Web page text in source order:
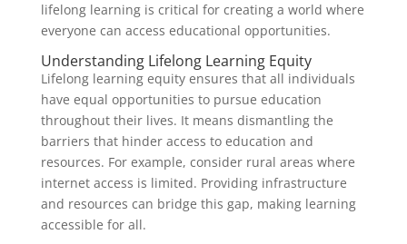
lifelong learning is critical for creating a world where
everyone can access educational opportunities.
Understanding Lifelong Learning Equity
Lifelong learning equity ensures that all individuals
have equal opportunities to pursue education
throughout their lives. It means dismantling the
barriers that hinder access to education and
resources. For example, consider rural areas where
internet access is limited. Providing infrastructure
and resources can bridge this gap, making learning
accessible for all.